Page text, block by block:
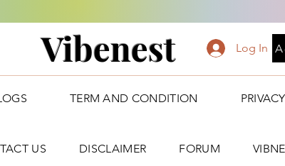
Vibenest Log In
TERM AND CONDITION
US DISCLAIMER FORUM